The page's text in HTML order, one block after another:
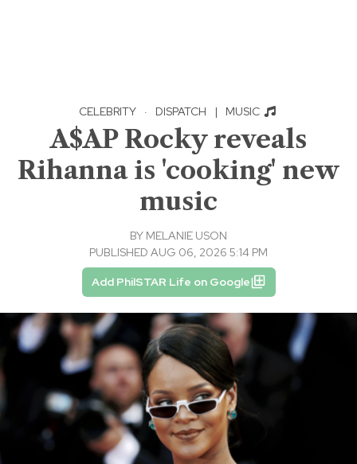
CELEBRITY · DISPATCH | MUSIC
A$AP Rocky reveals
Rihanna is 'cooking' new
music
BY MELANIE USON
PUBLISHED AUG 06, 2026 5:14 PM
Add PhilSTAR Life on Google